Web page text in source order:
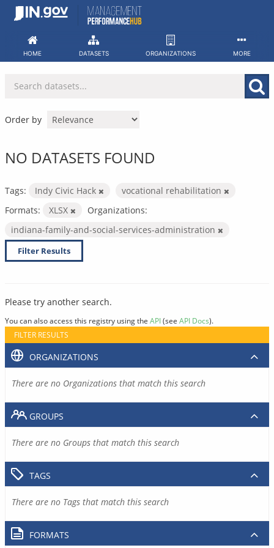
Skip
HOME DATASETS ORGANIZATIONS MORE
Order by
NO DATASETS FOUND
Tags: Indy Civic Hack
vocational rehabilitation
Formats:
XLSX
Organizations:
indiana-family-and-social-services-administration
Filter Results
Please try another search.
You can also access this registry using the API(see API Docs).
FILTER RESULTS
ORGANIZATIONS
There are no Organizations that match this search
GROUPS
There are no Groups that match this search
TAGS
There are no Tags that match this search
FORMATS